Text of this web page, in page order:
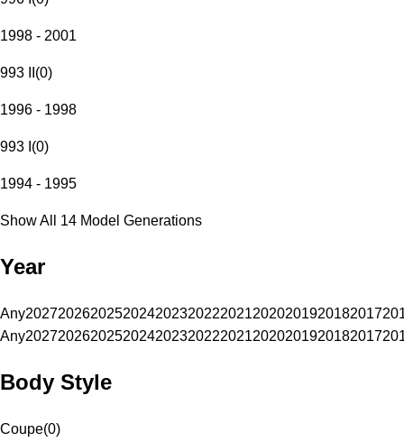
1998 - 2001
993 II (0)
1996 - 1998
993 I (0)
1994 - 1995
Show All 14 Model Generations
Year
Any20272026202520242023202220212020201920182017
Any20272026202520242023202220212020201920182017
Body Style
Coupe(0)